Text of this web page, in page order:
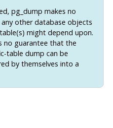
pg_dump makes no
other database objects
might depend upon.
no guarantee that the
table dump can be
by themselves into a